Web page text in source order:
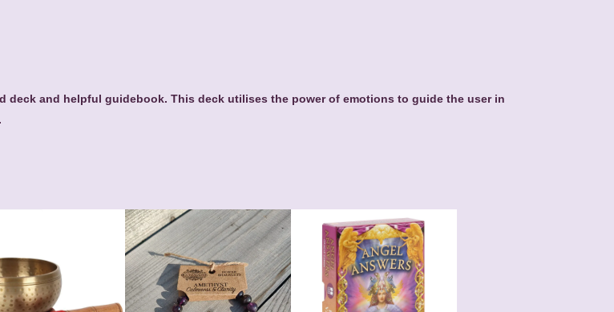
y
deck and helpful guidebook. This deck utilises the power of emotions to guide the user in